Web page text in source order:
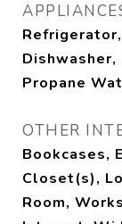
Dishwasher,
Propane
OTHER
Bookcases,
Closet(s),
Room,